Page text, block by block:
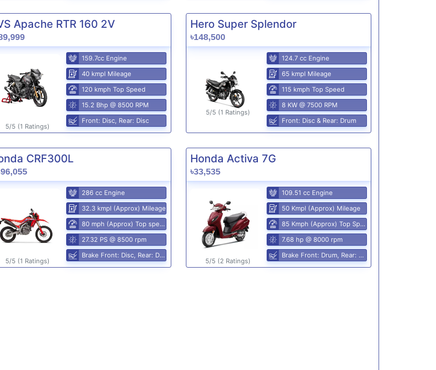
Apache RTR 160 2V
5/5 (1 Ratings)
159.7cc Engine
40 kmpl Mileage
120 kmph Top Speed
15.2 Bhp @ 8500 RPM
Front: Disc, Rear: Disc
Hero Super Splendor
৳148,500
5/5 (1 Ratings)
124.7 cc Engine
65 kmpl Mileage
115 kmph Top Speed
8 KW @ 7500 RPM
Front: Disc & Rear: Drum
CRF300L
5/5 (1 Ratings)
286 cc Engine
32.3 kmpl (Approx) Mileage
80 mph (Approx) Top speed
27.32 PS @ 8500 rpm
Brake Front: Disc, Rear: Disc
Honda Activa 7G
৳33,535
5/5 (2 Ratings)
109.51 cc Engine
50 Kmpl (Approx) Mileage
85 Kmph (Approx) Top Speed
7.68 hp @ 8000 rpm
Brake Front: Drum, Rear: Drum